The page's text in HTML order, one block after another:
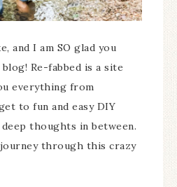
and I am SO glad you
Re-fabbed is a site
everything from
to fun and easy DIY
thoughts in between.
through this crazy